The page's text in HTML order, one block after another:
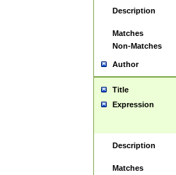
Description
Matches
Non-Matches
Author
Title
Expression
Description
Matches